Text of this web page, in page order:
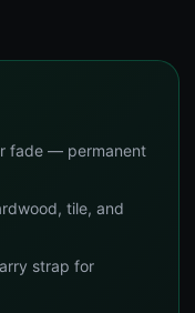
fade — permanent
tile, and
strap for